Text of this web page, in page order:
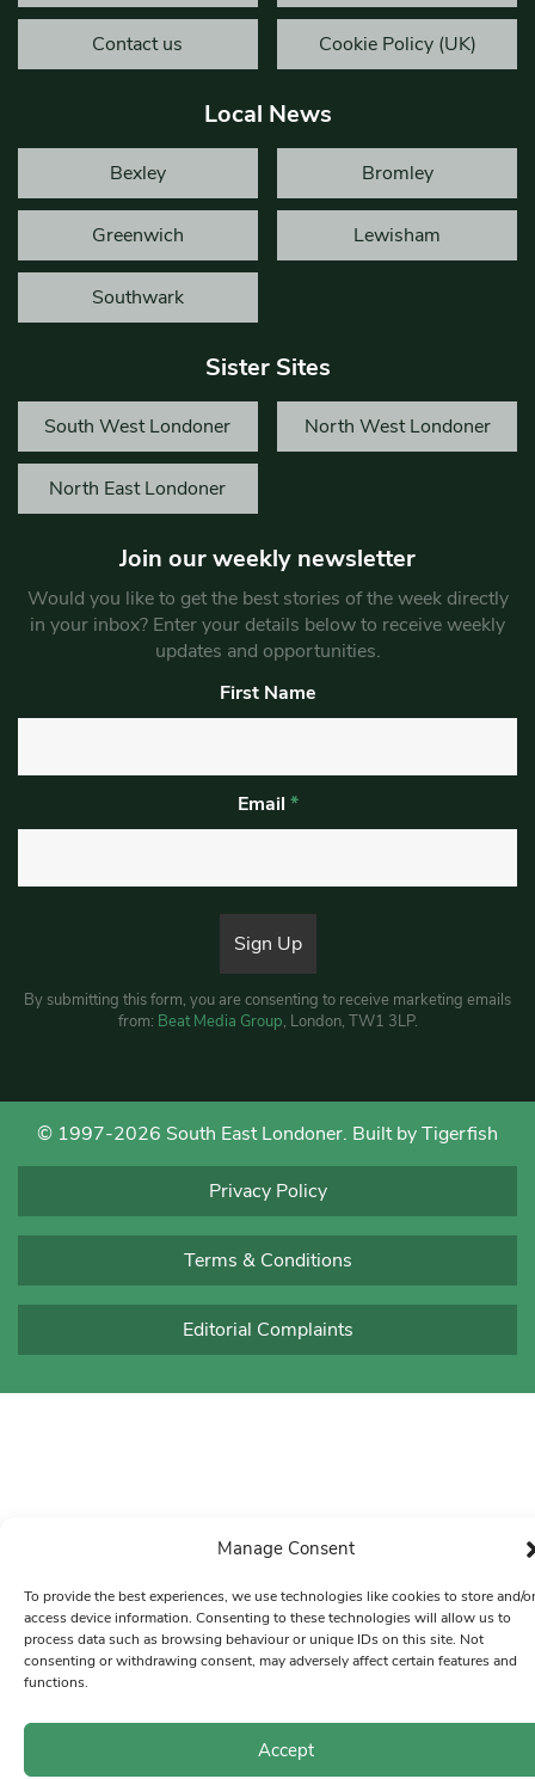
Manage Consent
To provide the best experiences, we use technologies like cookies to store and/or
access device information. Consenting to these technologies will allow us to
process data such as browsing behaviour or unique IDs on this site. Not
consenting or withdrawing consent, may adversely affect certain features and
functions.
Accept
Contact us Cookie Policy (UK)
Local News
Bexley Bromley
Greenwich Lewisham
Southwark
Sister Sites
South West Londoner North West Londoner
North East Londoner
Join our weekly newsletter
Would you like to get the best stories of the week directly
in your inbox? Enter your details below to receive weekly
updates and opportunities.
First Name
Email *
By submitting this form, you are consenting to receive marketing emails
from: Beat Media Group, London, TW1 3LP.
© 1997-2026 South East Londoner. Built by Tigerfish
Privacy Policy
Terms & Conditions
Editorial Complaints